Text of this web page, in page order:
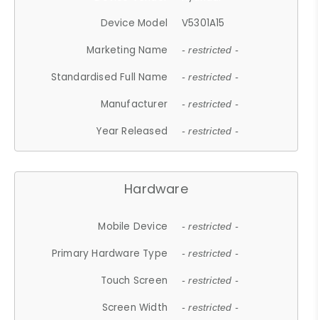
Device Model
V5301A15
Marketing Name
- restricted -
Standardised Full Name - restricted -
Manufacturer - restricted -
Year Released - restricted -
Hardware
Mobile Device - restricted -
Primary Hardware Type - restricted -
Touch Screen - restricted -
Screen Width - restricted -